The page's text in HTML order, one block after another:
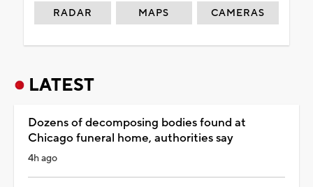
RADAR MAPS CAMERAS
LATEST
Dozens of decomposing bodies found at
Chicago funeral home, authorities say
4h ago